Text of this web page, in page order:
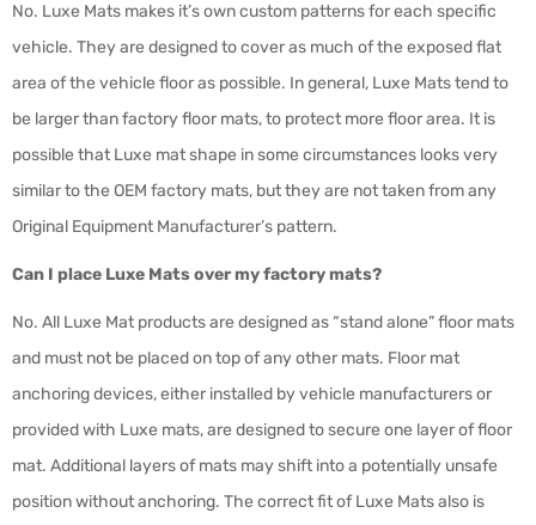
No. Luxe Mats makes it’s own custom patterns for each specific
vehicle. They are designed to cover as much of the exposed flat
area of the vehicle floor as possible. In general, Luxe Mats tend to
be larger than factory floor mats, to protect more floor area. It is
possible that Luxe mat shape in some circumstances looks very
similar to the OEM factory mats, but they are not taken from any
Original Equipment Manufacturer’s pattern.
Can I place Luxe Mats over my factory mats?
No. All Luxe Mat products are designed as “stand alone” floor mats
and must not be placed on top of any other mats. Floor mat
anchoring devices, either installed by vehicle manufacturers or
provided with Luxe mats, are designed to secure one layer of floor
mat. Additional layers of mats may shift into a potentially unsafe
position without anchoring. The correct fit of Luxe Mats also is